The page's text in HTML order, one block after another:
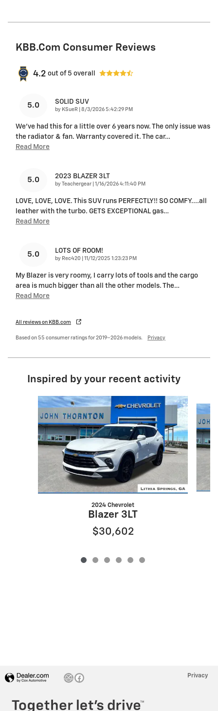
KBB.com Consumer Reviews
4.2 out of 5 overall
5.0 SOLID SUV
by KSueR on
8/3/2026 5:42:29 PM
We've had this for a little over 6 years now. The only issue was
the radiator & fan. Warranty covered it. The car…
Read More
5.0 2023 BLAZER 3LT
by Teachergear on
1/16/2026 4:11:40 PM
LOVE, LOVE, LOVE. This SUV runs PERFECTLY!! SO COMFY....all
leather with the turbo. GETS EXCEPTIONAL gas…
Read More
5.0 LOTS OF ROOM!
by Rec420 on
11/12/2025 1:23:23 PM
My Blazer is very roomy, I carry lots of tools and the cargo
area is much bigger than all the other models. The…
Read More
All reviews on KBB.com
Based on 55 consumer ratings for 2019–2026 models. Privacy
Inspired by your recent activity
Slide 1 of 6
2024 Chevrolet
Blazer 3LT
$30,602
Privacy